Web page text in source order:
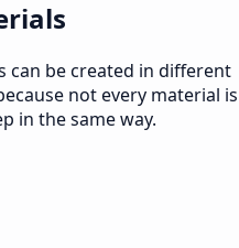
can be created in different
not every material is
in the same way.